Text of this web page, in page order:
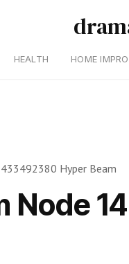
HEALTH HOME
Hyper Beam
Node